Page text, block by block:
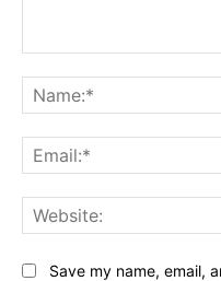
Save my name, email,